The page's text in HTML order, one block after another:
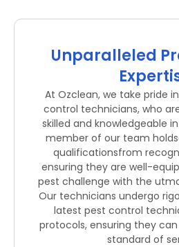
Unparalleled
At Ozclean, we take pride
control technicians, who
skilled and knowledgeable
member of our team
qualificationsfrom
ensuring they are well-
pest challenge with the
Our technicians undergo
latest pest control
protocols, ensuring they
standard of